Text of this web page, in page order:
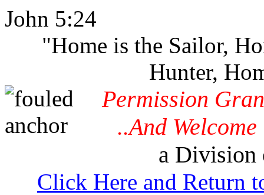
John 5:24
"Home is the Sailor,
Hunter,
Permission
..And
a Division
Click Here and Return